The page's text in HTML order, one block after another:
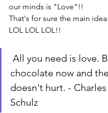
our minds is "Love"!!
That's for sure the main
LOL LOL LOL!!
chocolate now and
doesn't hurt. -
Schulz